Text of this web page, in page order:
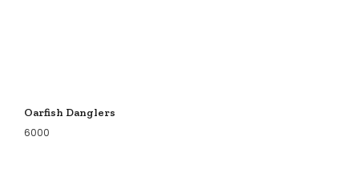
Oarfish Danglers
6000